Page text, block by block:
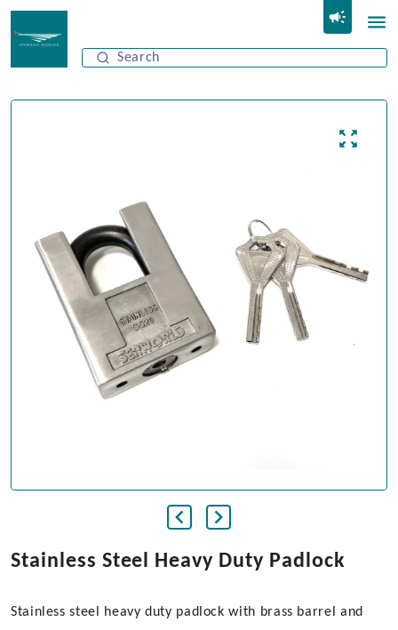
Stainless Steel Heavy Duty Padlock
Stainless steel heavy duty padlock with brass barrel and